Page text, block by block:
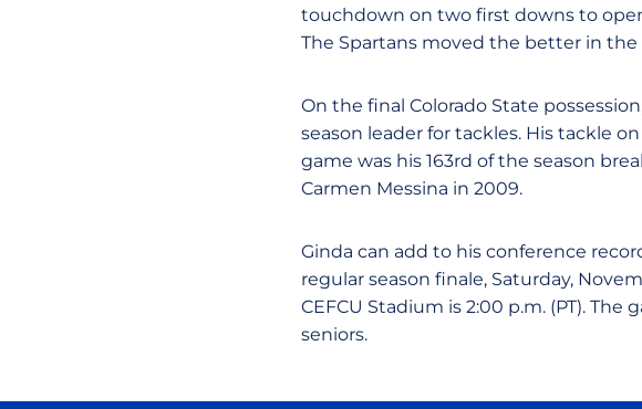
touchdown on two first downs to
The Spartans moved the better in
On the final Colorado State
season leader for tackles. His tackle
game was his 163rd of the season
Carmen Messina in 2009.
Ginda can add to his conference
regular season finale, Saturday,
CEFCU Stadium is 2:00 p.m. (PT).
seniors.